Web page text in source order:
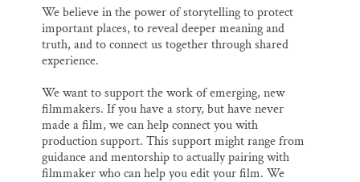
We believe in the power of storytelling to protect
important places, to reveal deeper meaning and
truth, and to connect us together through shared
experience.
We want to support the work of emerging, new
filmmakers. If you have a story, but have never
made a film, we can help connect you with
production support. This support might range from
guidance and mentorship to actually pairing with
filmmaker who can help you edit your film. We